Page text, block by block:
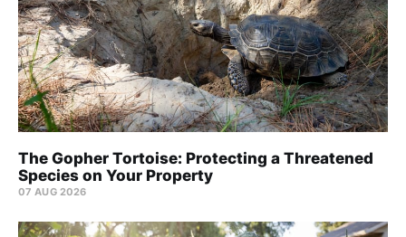
The Gopher Tortoise: Protecting a Threatened
Species on Your Property
07 AUG 2026